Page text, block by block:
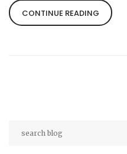
CONTINUE READING